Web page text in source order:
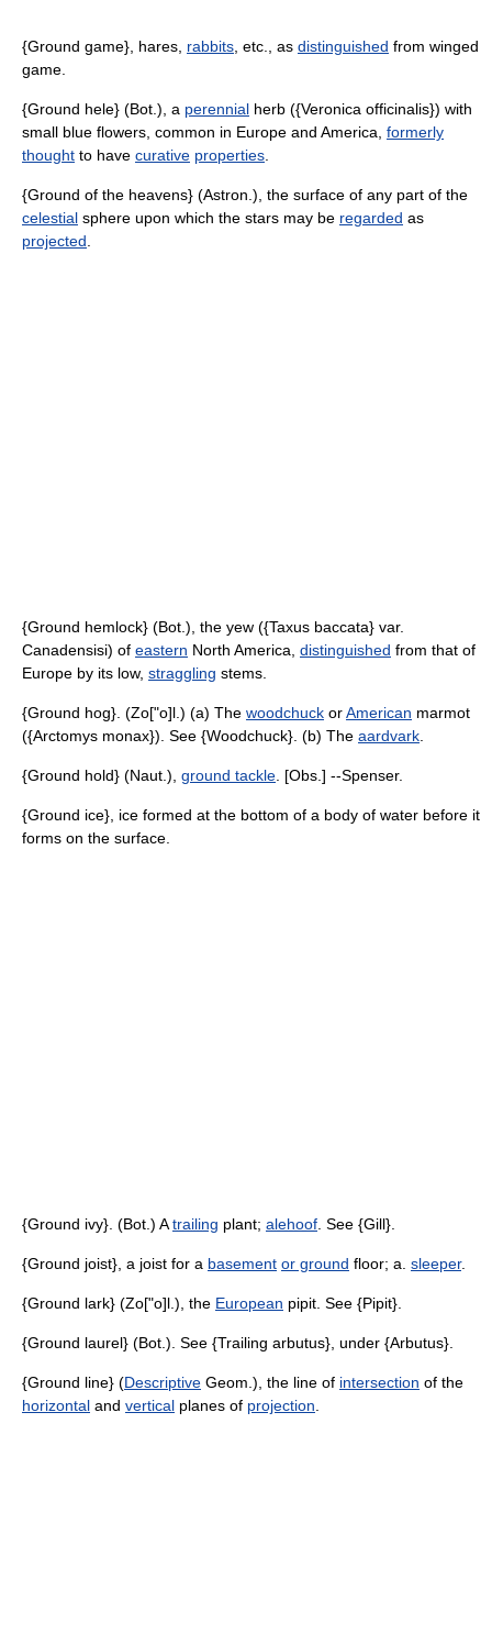
{Ground game}, hares, rabbits , etc., as distinguished from winged
game.
{Ground hele} (Bot.), a perennial herb ({Veronica officinalis}) with
small blue flowers, common in Europe and America, formerly
thought to have curative properties
{Ground of the heavens} (Astron.), the surface of any part of the
celestial sphere upon which the stars may be regarded as
projected
{Ground hemlock} (Bot.), the yew ({Taxus baccata} var.
Canadensisi) of eastern North America, distinguished from that of
Europe by its low, straggling stems.
{Ground hog}. (Zo["o]l.) (a) The woodchuck orAmerican marmot
({Arctomys monax}). See {Woodchuck}. (b) The aardvark
{Ground hold} (Naut.), ground tackle . [Obs.] --Spenser.
{Ground ice}, ice formed at the bottom of a body of water before it
forms on the surface.
{Ground ivy}. (Bot.) Atrailing plant; alehoof . See {Gill}.
{Ground joist}, a joist for a basement or ground floor; a. sleeper.
{Ground lark} (Zo["o]l.), the European pipit. See {Pipit}.
{Ground laurel} (Bot.). See {Trailing arbutus}, under {Arbutus}.
{Ground line} (Descriptive Geom.), the line of intersection of the
horizontal and vertical planes of projection